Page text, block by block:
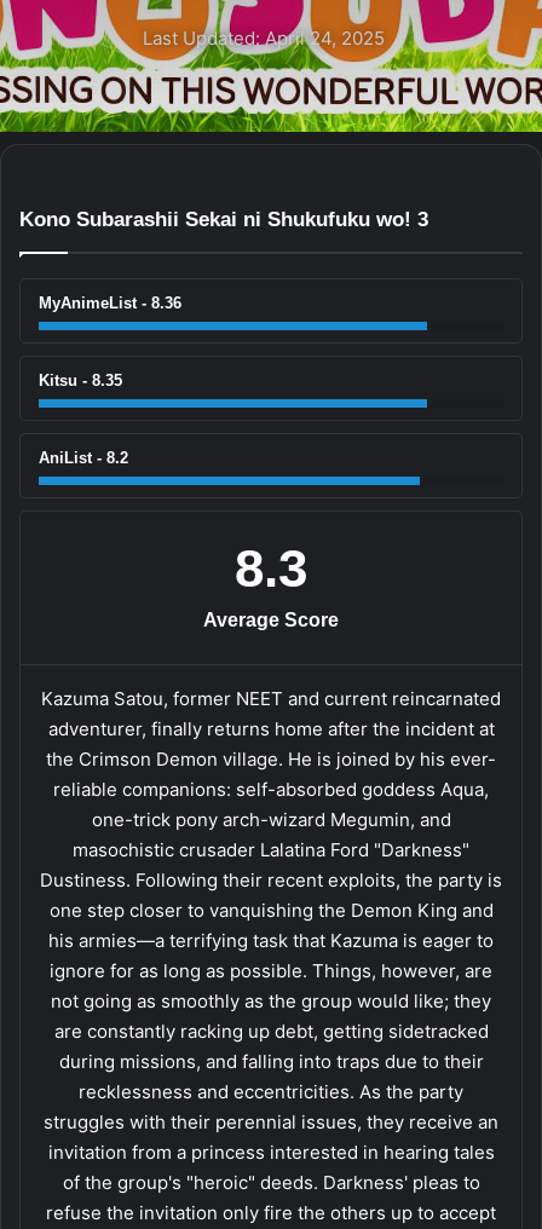
Last Updated: April 24, 2025
Kono Subarashii Sekai ni Shukufuku wo! 3
MyAnimeList - 8.36
Kitsu - 8.35
AniList - 8.2
8.3
Average Score
Kazuma Satou, former NEET and current reincarnated
adventurer, finally returns home after the incident at
the Crimson Demon village. He is joined by his ever-
reliable companions: self-absorbed goddess Aqua,
one-trick pony arch-wizard Megumin, and
masochistic crusader Lalatina Ford "Darkness"
Dustiness. Following their recent exploits, the party is
one step closer to vanquishing the Demon King and
his armies—a terrifying task that Kazuma is eager to
ignore for as long as possible. Things, however, are
not going as smoothly as the group would like; they
are constantly racking up debt, getting sidetracked
during missions, and falling into traps due to their
recklessness and eccentricities. As the party
struggles with their perennial issues, they receive an
invitation from a princess interested in hearing tales
of the group's "heroic" deeds. Darkness' pleas to
refuse the invitation only fire the others up to accept